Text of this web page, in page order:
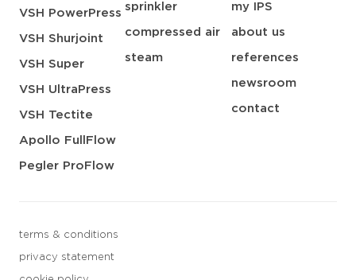
VSH PowerPress
VSH Shurjoint
VSH Super
VSH UltraPress
VSH Tectite
Apollo FullFlow
Pegler ProFlow
sprinkler
compressed air
steam
my IPS
about us
references
newsroom
contact
terms & conditions
privacy statement